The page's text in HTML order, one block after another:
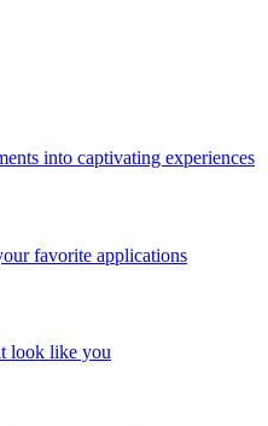
into captivating experiences
favorite applications
look like you